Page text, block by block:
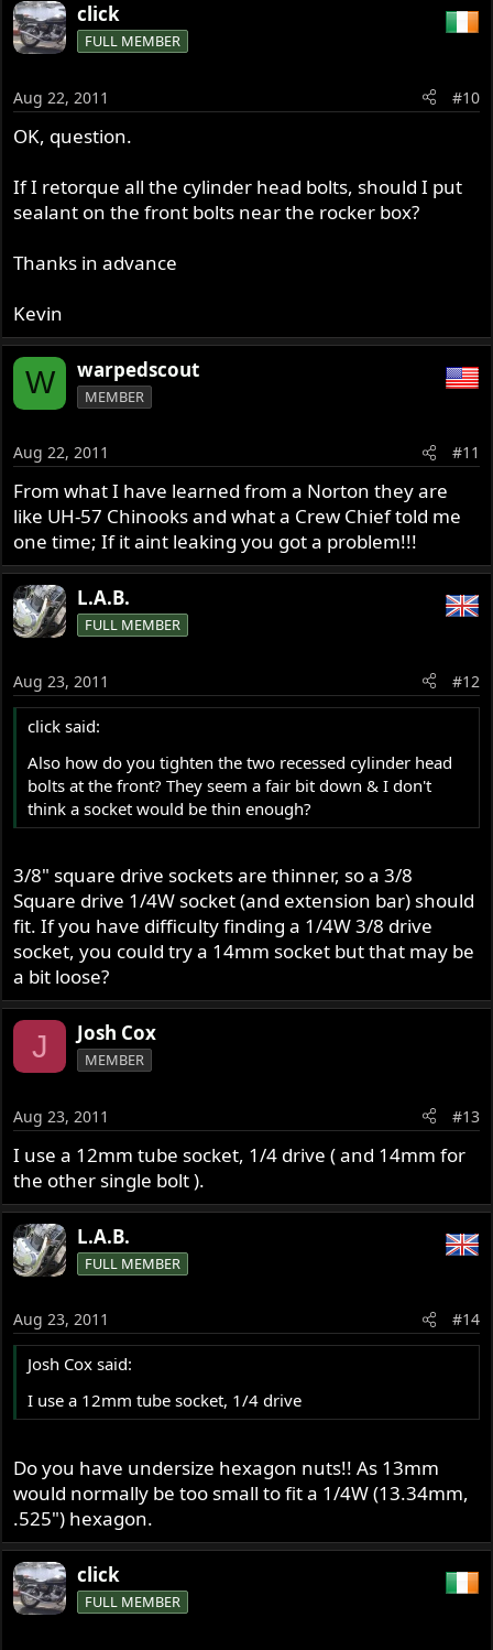
click
FULL MEMBER
Aug 22, 2011 #10
OK, question.
If I retorque all the cylinder head bolts, should I put
sealant on the front bolts near the rocker box?
Thanks in advance
Kevin
W warpedscout
MEMBER
Aug 22, 2011 #11
From what I have learned from a Norton they are
like UH-57 Chinooks and what a Crew Chief told me
one time; If it aint leaking you got a problem!!!
L.A.B.
FULL MEMBER
Aug 23, 2011 #12
click said:
Also how do you tighten the two recessed cylinder head
bolts at the front? They seem a fair bit down & I don't
think a socket would be thin enough?
3/8" square drive sockets are thinner, so a 3/8
Square drive 1/4W socket (and extension bar) should
fit. If you have difficulty finding a 1/4W 3/8 drive
socket, you could try a 14mm socket but that may be
a bit loose?
J Josh Cox
MEMBER
Aug 23, 2011 #13
I use a 12mm tube socket, 1/4 drive ( and 14mm for
the other single bolt ).
L.A.B.
FULL MEMBER
Aug 23, 2011 #14
Josh Cox said:
I use a 12mm tube socket, 1/4 drive
Do you have undersize hexagon nuts!! As 13mm
would normally be too small to fit a 1/4W (13.34mm,
.525") hexagon.
click
FULL MEMBER